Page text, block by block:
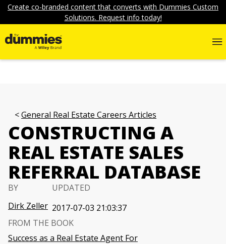
Create co-branded content that converts with Dummies Custom
Solutions. Request info today!
General Real Estate Careers Articles
CONSTRUCTING A
REAL ESTATE SALES
REFERRAL DATABASE
BY
Dirk Zeller
UPDATED
2017-07-03 21:03:37
FROM THE BOOK
Success as a Real Estate Agent For